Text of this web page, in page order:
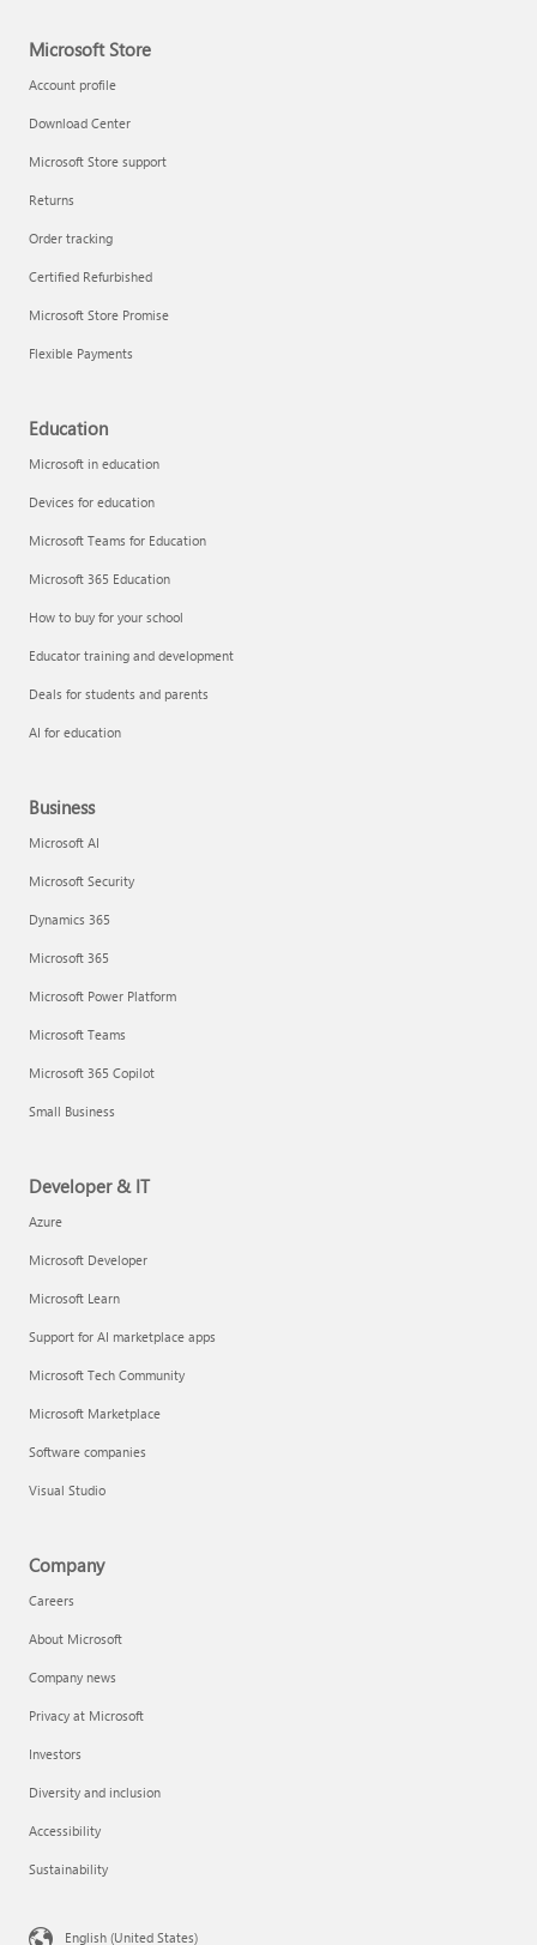
Microsoft Store
Account profile
Download Center
Microsoft Store support
Returns
Order tracking
Certified Refurbished
Microsoft Store Promise
Flexible Payments
Education
Microsoft in education
Devices for education
Microsoft Teams for Education
Microsoft 365 Education
How to buy for your school
Educator training and development
Deals for students and parents
AI for education
Business
Microsoft AI
Microsoft Security
Dynamics 365
Microsoft 365
Microsoft Power Platform
Microsoft Teams
Microsoft 365 Copilot
Small Business
Developer & IT
Azure
Microsoft Developer
Microsoft Learn
Support for AI marketplace apps
Microsoft Tech Community
Microsoft Marketplace
Software companies
Visual Studio
Company
Careers
About Microsoft
Company news
Privacy at Microsoft
Investors
Diversity and inclusion
Accessibility
Sustainability
English (United States)